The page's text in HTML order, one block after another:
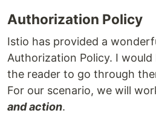
Authorization Policy
Istio has provided a
Authorization Policy. I
the reader to go through
For our scenario, we will
and action.